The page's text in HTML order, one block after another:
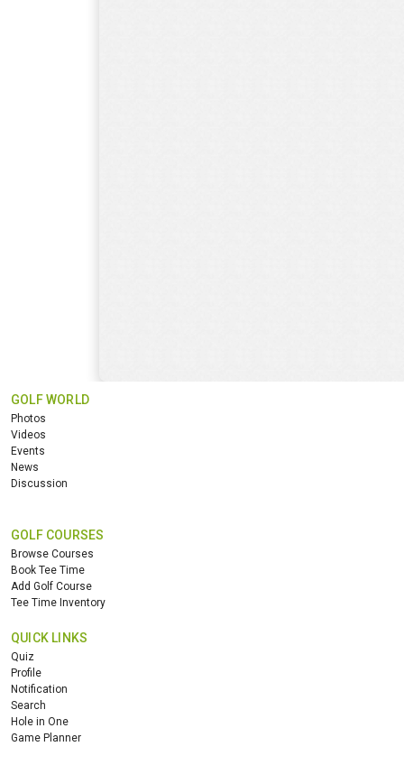
GOLF WORLD
Photos
Videos
Events
News
Discussion
GOLF COURSES
Browse Courses
Book Tee Time
Add Golf Course
Tee Time Inventory
QUICK LINKS
Quiz
Profile
Notification
Search
Hole in One
Game Planner